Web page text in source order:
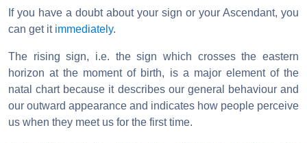
If you have a doubt about your sign or your Ascendant, you
can get it immediately.
The rising sign, i.e. the sign which crosses the eastern
horizon at the moment of birth, is a major element of the
natal chart because it describes our general behaviour and
our outward appearance and indicates how people perceive
us when they meet us for the first time.